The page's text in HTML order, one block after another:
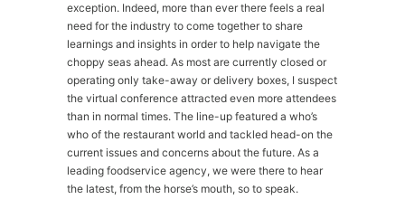
exception. Indeed, more than ever there feels a real
need for the industry to come together to share
learnings and insights in order to help navigate the
choppy seas ahead. As most are currently closed or
operating only take-away or delivery boxes, I suspect
the virtual conference attracted even more attendees
than in normal times. The line-up featured a who’s
who of the restaurant world and tackled head-on the
current issues and concerns about the future. As a
leading foodservice agency, we were there to hear
the latest, from the horse’s mouth, so to speak.